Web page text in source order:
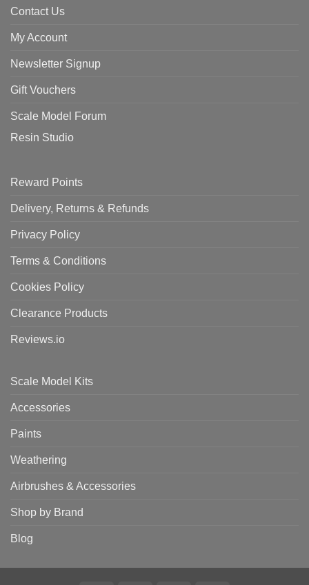
Contact Us
My Account
Newsletter Signup
Gift Vouchers
Scale Model Forum
Resin Studio
Reward Points
Delivery, Returns & Refunds
Privacy Policy
Terms & Conditions
Cookies Policy
Clearance Products
Reviews.io
Scale Model Kits
Accessories
Paints
Weathering
Airbrushes & Accessories
Shop by Brand
Blog